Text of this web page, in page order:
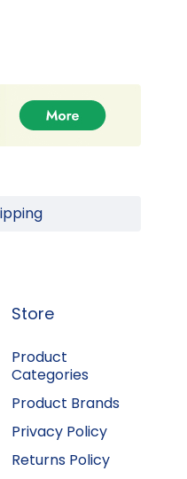
Store
Product
Categories
Product Brands
Privacy Policy
Returns Policy